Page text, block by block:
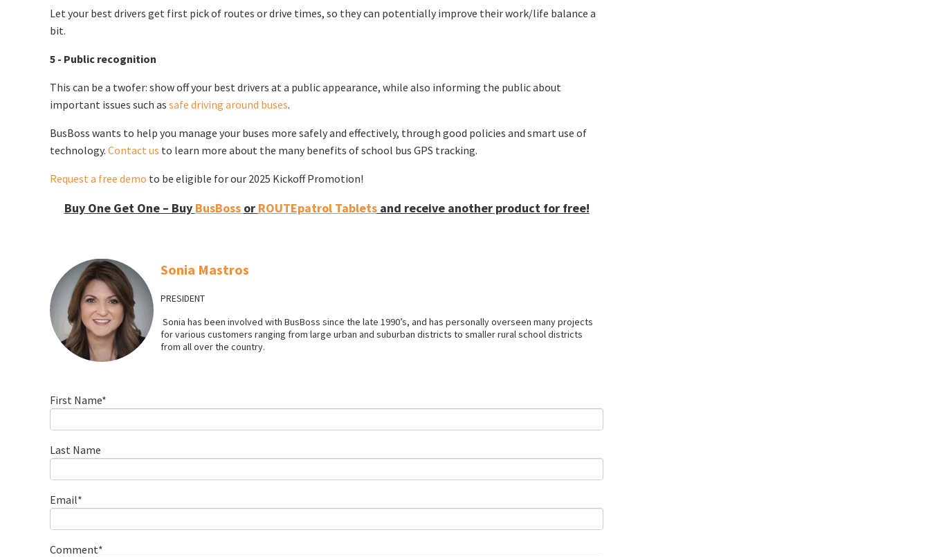
Let your best drivers get first pick of routes or drive times, so they can potentially improve their work/life balance a
bit.
5 - Public recognition
This can be a twofer: show off your best drivers at a public appearance, while also informing the public about
important issues such as safe driving around buses.
BusBoss wants to help you manage your buses more safely and effectively, through good policies and smart use of
technology. Contact us to learn more about the many benefits of school bus GPS tracking.
Request a free demo to be eligible for our 2025 Kickoff Promotion!
Buy One Get One – Buy BusBoss or ROUTEpatrol Tabletsand receive another product for free!
Sonia Mastros
PRESIDENT
Sonia has been involved with BusBoss since the late 1990’s, and has personally overseen many projects
for various customers ranging from large urban and suburban districts to smaller rural school districts
from all over the country.
First Name*
Last Name
Email*
Comment*